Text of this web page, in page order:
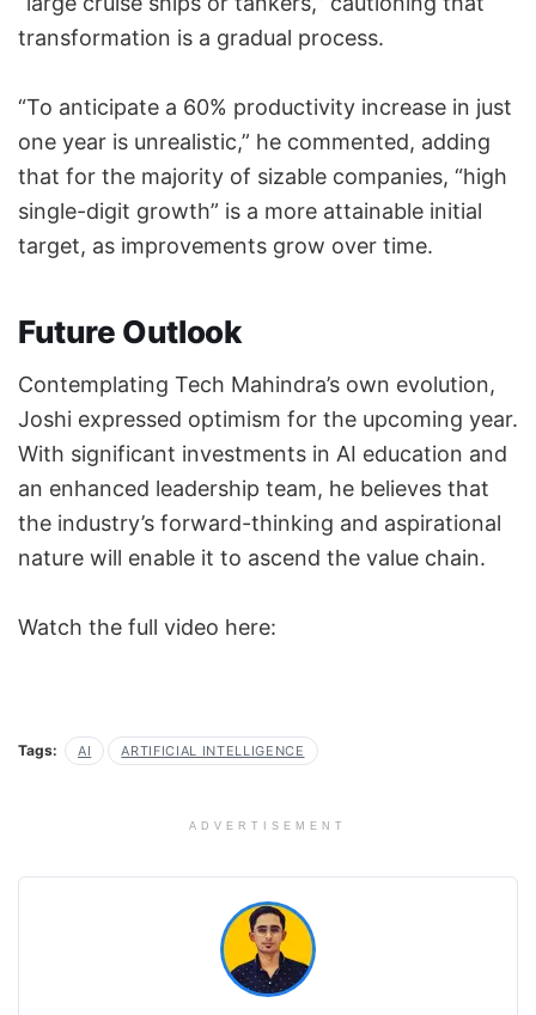
transformation is a gradual process.
“To anticipate a 60% productivity increase in just
one year is unrealistic,” he commented, adding
that for the majority of sizable companies, “high
single-digit growth” is a more attainable initial
target, as improvements grow over time.
Future Outlook
Contemplating Tech Mahindra’s own evolution,
Joshi expressed optimism for the upcoming year.
With significant investments in AI education and
an enhanced leadership team, he believes that
the industry’s forward-thinking and aspirational
nature will enable it to ascend the value chain.
Watch the full video here:
Tags: AI ARTIFICIAL INTELLIGENCE
ADVERTISEMENT